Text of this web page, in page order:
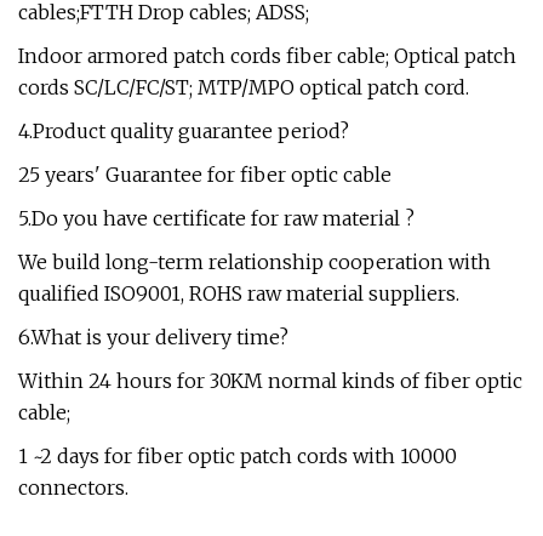
cables;FTTH Drop cables; ADSS;
Indoor armored patch cords fiber cable; Optical patch
cords SC/LC/FC/ST; MTP/MPO optical patch cord.
4.Product quality guarantee period?
25 years' Guarantee for fiber optic cable
5.Do you have certificate for raw material ?
We build long-term relationship cooperation with
qualified ISO9001, ROHS raw material suppliers.
6.What is your delivery time?
Within 24 hours for 30KM normal kinds of fiber optic
cable;
1 ~2 days for fiber optic patch cords with 10000
connectors.